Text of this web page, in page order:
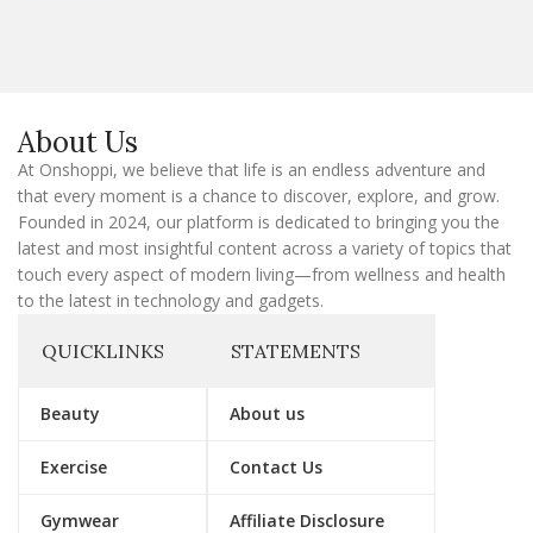
i
l
About Us
At Onshoppi, we believe that life is an endless adventure and
that every moment is a chance to discover, explore, and grow.
Founded in 2024, our platform is dedicated to bringing you the
latest and most insightful content across a variety of topics that
touch every aspect of modern living—from wellness and health
to the latest in technology and gadgets.
QUICKLINKS
Beauty
Exercise
Gymwear
STATEMENTS
About us
Contact Us
Affiliate Disclosure